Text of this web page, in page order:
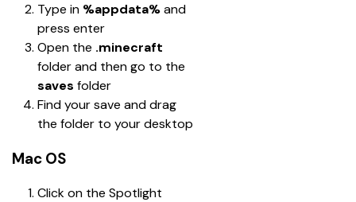
Type in %appdata% and
press enter
Open the .minecraft
folder and then go to the
saves folder
Find your save and drag
the folder to your desktop
Mac OS
Click on the Spotlight